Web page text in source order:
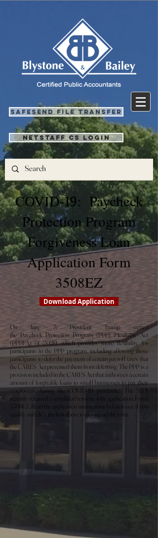
SafeSend File Transfer
NetStaff CS Login
COVID-19: Paycheck
Protection Program
Forgiveness Loan
Application Form
3508EZ
Download Application
On June 5, President Trump signed
the Paycheck Protection Program (PPP) Flexibility Act
(PPPFA) of 2020, which provides more flexibility for
participants in the PPP program, including allowing those
participants to defer the payment of certain payroll taxes that
the CARES Act prevented them from deferring. The PPP is a
provision included in the CARES Act that authorizes a certain
amount of forgivable loans to small businesses to pay their
employees during the COVID-19 pandemic. The SBA
recently released a simplified version of the application, Form
3508EZ. Read the application instructions below to see if you
qualify and click the link above to download the form.